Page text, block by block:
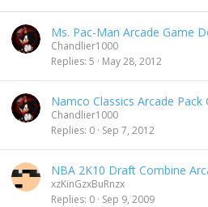
Ms. Pac-Man Arcade Game
Chandlier1000
Replies 5 May 28, 2012
Namco Classics Arcade Pack
Chandlier1000
Replies 0 Sep 7, 2012
NBA 2K10 Draft Combine
xzKinGzxBuRnzx
Replies 0 Sep 9, 2009